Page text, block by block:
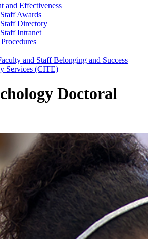
and Effectiveness
Awards
Directory
Intranet
and Staff Belonging and Success
Services (CITE)
Doctoral